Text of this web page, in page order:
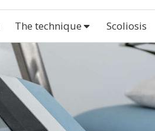
The technique Scoliosis